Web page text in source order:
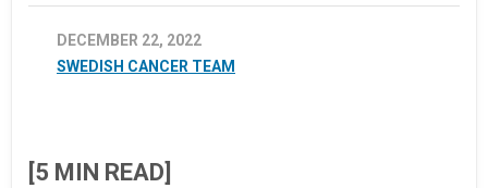
DECEMBER 22, 2022
SWEDISH CANCER TEAM
[5 MIN READ]